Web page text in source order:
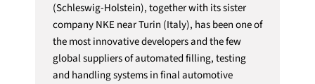
(Schleswig-Holstein), together with its sister
company NKE near Turin (Italy), has been one of
the most innovative developers and the few
global suppliers of automated filling, testing
and handling systems in final automotive